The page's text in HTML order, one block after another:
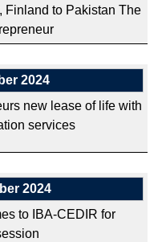
Finland to Pakistan The
2024
new lease of life with
services
2024
to IBA-CEDIR for